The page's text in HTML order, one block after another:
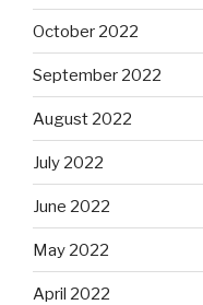
October 2022
September 2022
August 2022
July 2022
June 2022
May 2022
April 2022